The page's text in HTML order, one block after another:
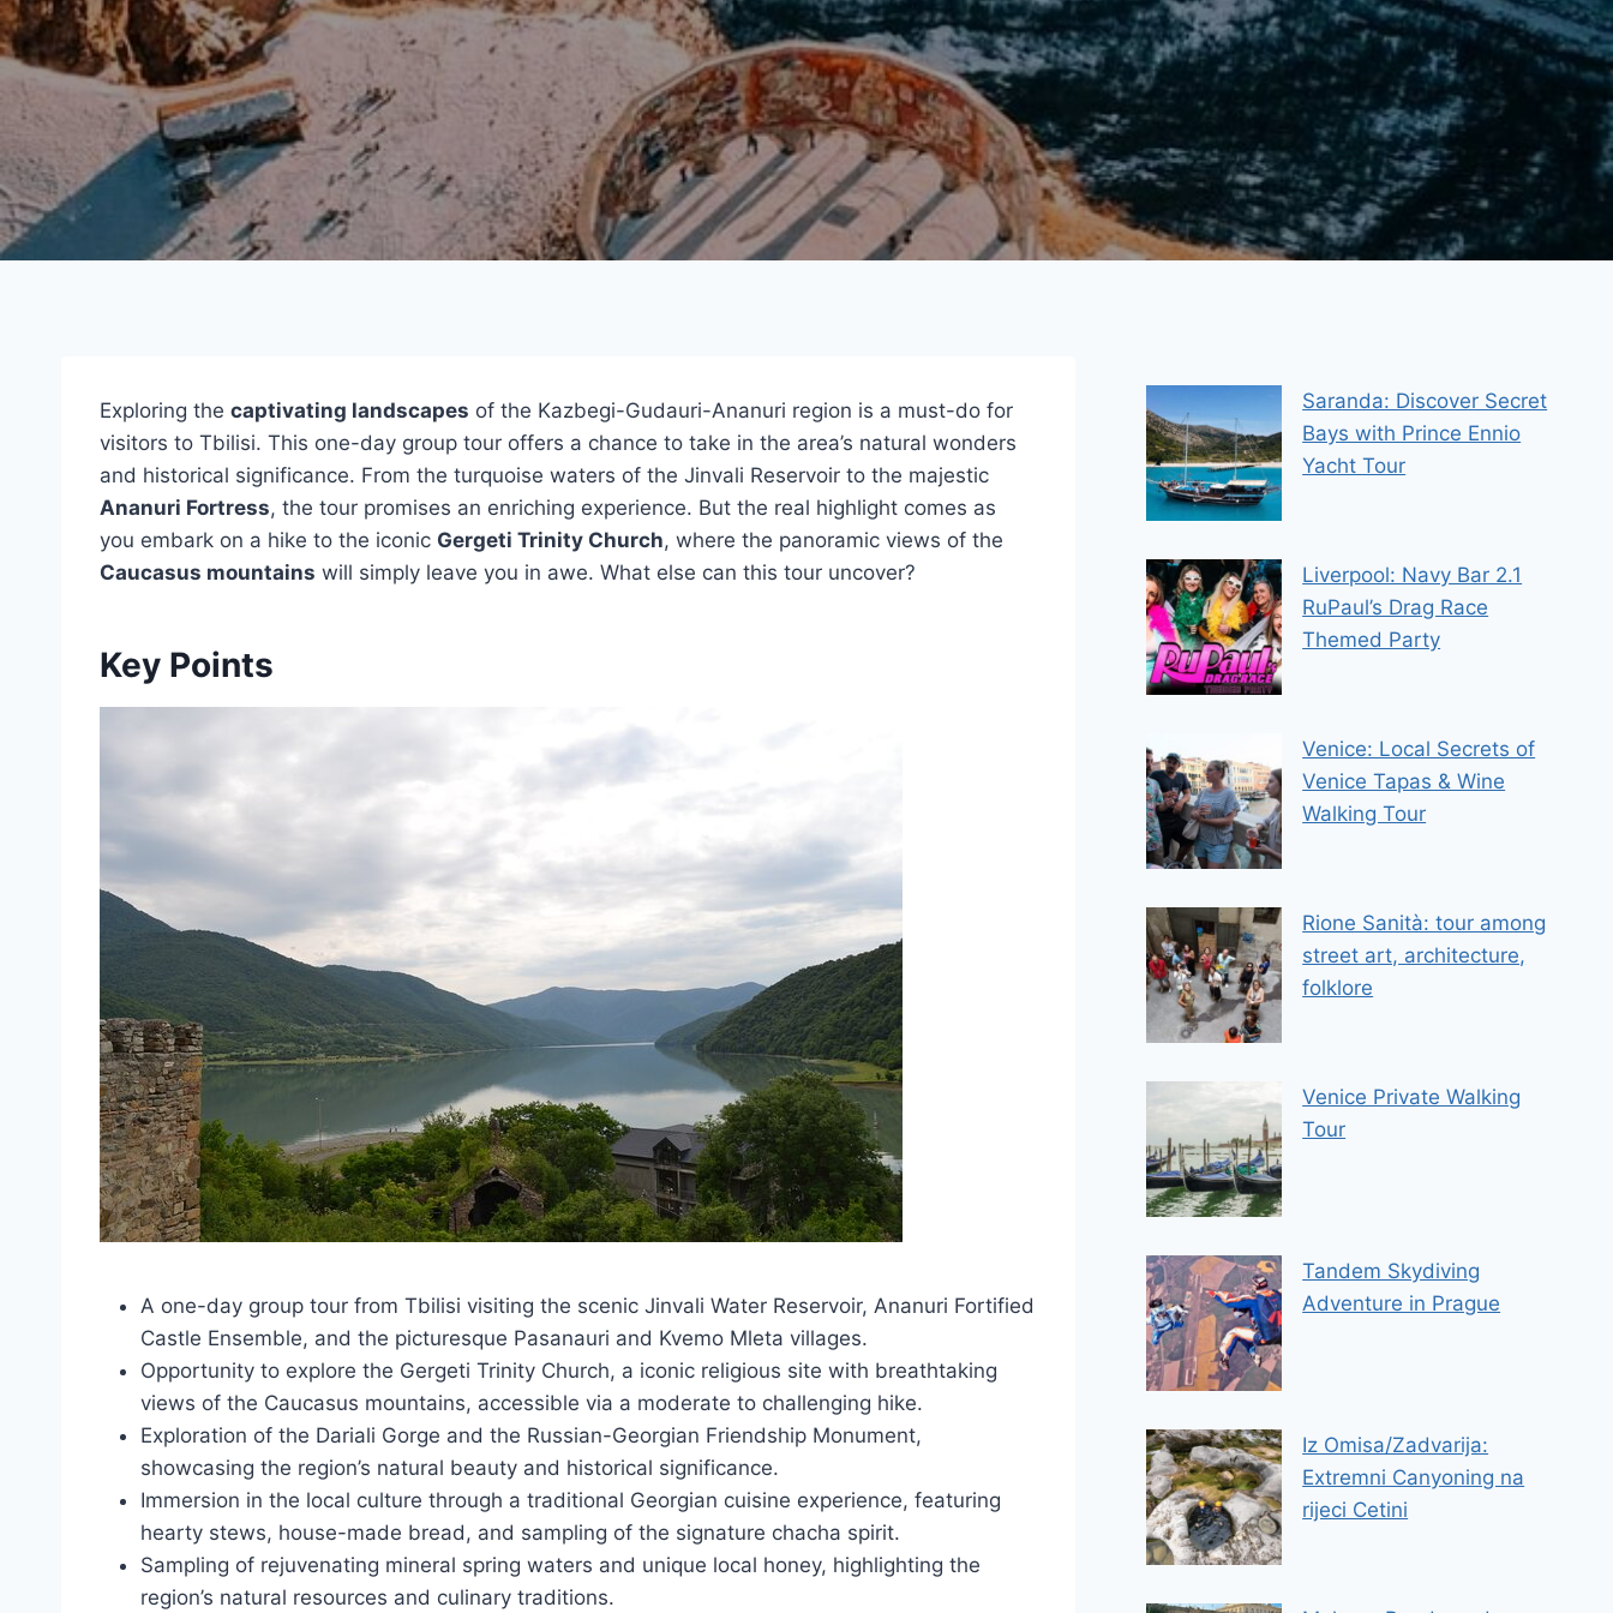
Exploring the captivating landscapes of the Kazbegi-Gudauri-Ananuri region is a must-do for
visitors to Tbilisi. This one-day group tour offers a chance to take in the area’s natural wonders
and historical significance. From the turquoise waters of the Jinvali Reservoir to the majestic
Ananuri Fortress, the tour promises an enriching experience. But the real highlight comes as
you embark on a hike to the iconic Gergeti Trinity Church, where the panoramic views of the
Caucasus mountains will simply leave you in awe. What else can this tour uncover?
Key Points
A one-day group tour from Tbilisi visiting the scenic Jinvali Water Reservoir, Ananuri Fortified
Castle Ensemble, and the picturesque Pasanauri and Kvemo Mleta villages.
Opportunity to explore the Gergeti Trinity Church, a iconic religious site with breathtaking
views of the Caucasus mountains, accessible via a moderate to challenging hike.
Exploration of the Dariali Gorge and the Russian-Georgian Friendship Monument,
showcasing the region’s natural beauty and historical significance.
Immersion in the local culture through a traditional Georgian cuisine experience, featuring
hearty stews, house-made bread, and sampling of the signature chacha spirit.
Sampling of rejuvenating mineral spring waters and unique local honey, highlighting the
region’s natural resources and culinary traditions.
Saranda: Discover Secret
Bays with Prince Ennio
Yacht Tour
Liverpool: Navy Bar 2.1
RuPaul’s Drag Race
Themed Party
Venice: Local Secrets of
Venice Tapas & Wine
Walking Tour
Rione Sanità: tour among
street art, architecture,
folklore
Venice Private Walking
Tour
Tandem Skydiving
Adventure in Prague
Iz Omisa/Zadvarija:
Extremni Canyoning na
rijeci Cetini